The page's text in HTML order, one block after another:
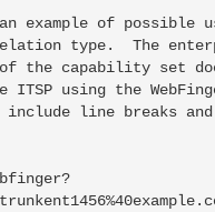
example of possible
type.  The
the capability set
ITSP using the
line breaks